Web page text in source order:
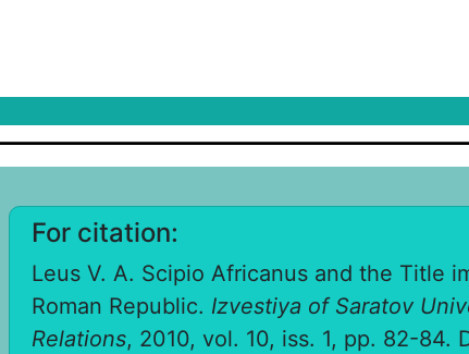
For citation:
Leus V. A. Scipio Africanus and the Title
Roman Republic. Izvestiya of Saratov
Relations, 2010, vol. 10, iss. 1, pp. 82-84.